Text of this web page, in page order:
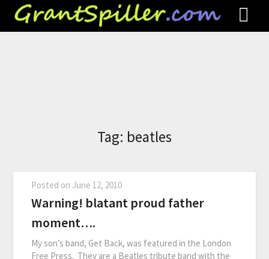
Tag: beatles
Posted on June 12, 2010
Warning! blatant proud father
moment….
My son’s band, Get Back, was featured in the London
Free Press. They are a Beatles tribute band with the